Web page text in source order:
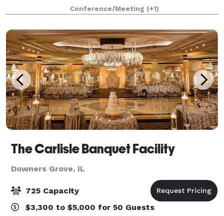
Conference Center has over 24,000 sq.ft. of meeting
and event space, perfect for events for
Conference/Meeting (+1)
The Carlisle Banquet Facility
Downers Grove, IL
725 Capacity
$3,300 to $5,000 for 50 Guests